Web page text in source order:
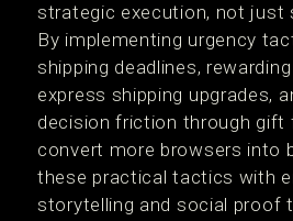
strategic execution, not just
By implementing urgency
shipping deadlines,
express shipping upgrades,
decision friction through gift
convert more browsers into
these practical tactics with
storytelling and social proof